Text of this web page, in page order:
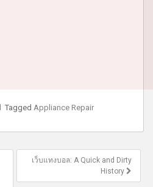
Tagged Appliance Repair
เว็บแทงบอล: A Quick and Dirty
History